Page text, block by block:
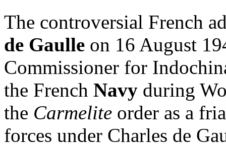
The controversial French
de Gaulle on 16 August
Commissioner for
the French Navy during
the Carmelite order as a
forces under Charles de